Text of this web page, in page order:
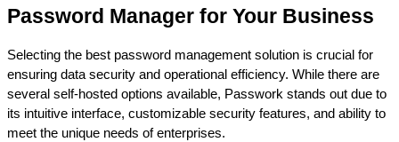
Password Manager for Your Business
Selecting the best password management solution is crucial for
ensuring data security and operational efficiency. While there are
several self-hosted options available, Passwork stands out due to
its intuitive interface, customizable security features, and ability to
meet the unique needs of enterprises.